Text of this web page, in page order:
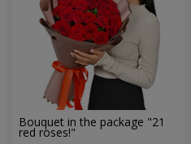
Bouquet in the package "21
red roses!"